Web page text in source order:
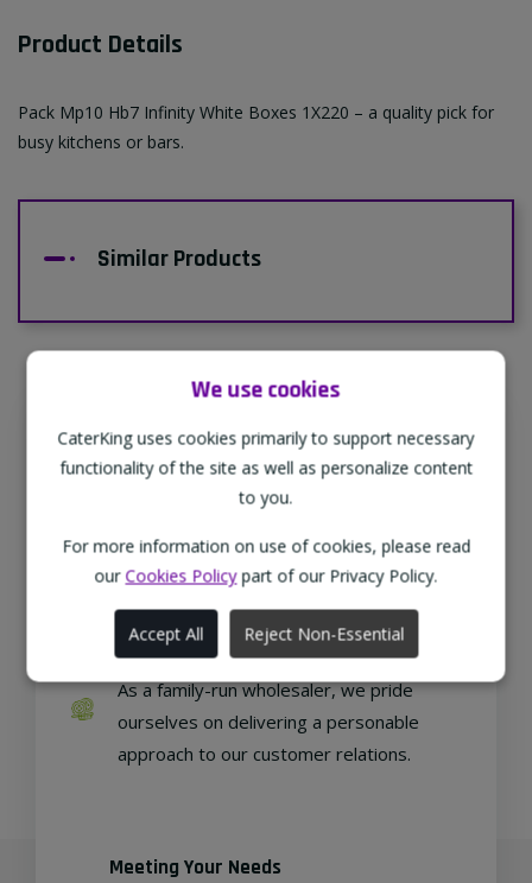
We use cookies
CaterKing uses cookies primarily to support necessary
functionality of the site as well as personalize content
to you.
For more information on use of cookies, please read
our Cookies Policypart of our Privacy Policy.
Accept All Reject Non-Essential
Product Details
Pack Mp10 Hb7 Infinity White Boxes 1X220 – a quality pick for
busy kitchens or bars.
Similar Products
Supporting Our Partners
CaterKing are proud to source our goods
from sustainable local farms, supporting
regional, eco-friendly businesses.
Family Run
As a family-run wholesaler, we pride
ourselves on delivering a personable
approach to our customer relations.
Meeting Your Needs